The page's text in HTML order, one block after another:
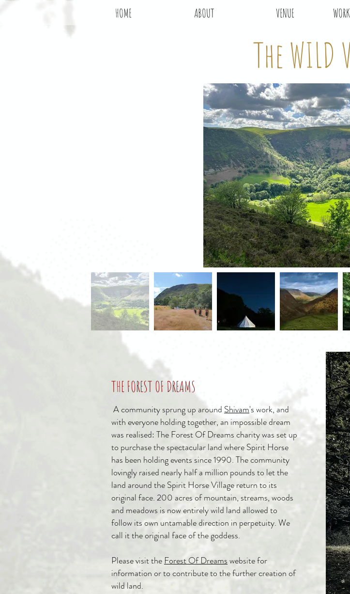
HOME ABOUT VENUE
The WILD
THE FOREST OF DREAMS
A community sprung up around Shivam's work, and
with everyone holding together, an impossible dream
was realised: The Forest Of Dreamscharity was set up
to purchase the spectacular land where Spirit Horse
has been holding events since 1990. The community
lovingly raised nearly half a million pounds to let the
land around the Spirit Horse Village return to its
original face. 200 acres of mountain, streams, woods
and meadows is now entirely wild land allowed to
follow its own untamable direction in perpetuity. We
call it the original face of the goddess.
Please visit the Forest Of Dreamswebsite for
information or to contribute to the further creation of
wild land.